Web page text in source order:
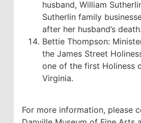
husband, William
Sutherlin family
after her husband’s death.
Bettie Thompson:
the James Street
one of the first Holiness
Virginia.
For more information, please